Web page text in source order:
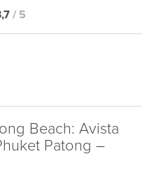
/ 5
Beach: Avista
Patong –